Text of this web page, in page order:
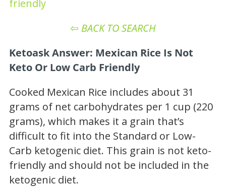
friendly
⇦ BACK TO SEARCH
Ketoask Answer: Mexican Rice Is Not
Keto Or Low Carb Friendly
Cooked Mexican Rice includes about 31
grams of net carbohydrates per 1 cup (220
grams), which makes it a grain that’s
difficult to fit into the Standard or Low-
Carb ketogenic diet. This grain is not keto-
friendly and should not be included in the
ketogenic diet.